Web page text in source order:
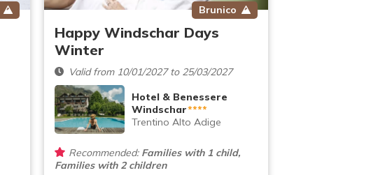
Brunico
Happy Windschar Days
Winter
Valid from 10/01/2027 to 25/03/2027
Hotel & Benessere
Windschar****
Trentino Alto Adige
Recommended:Families with 1 child,
Families with 2 children